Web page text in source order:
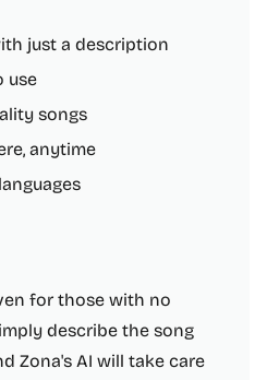
just a description
use
songs
anytime
for those with no
describe the song
Zona's AI will take care